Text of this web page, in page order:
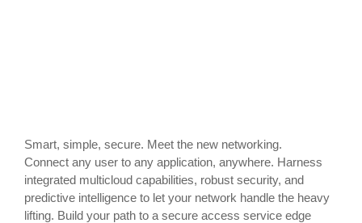
Smart, simple, secure. Meet the new networking.
Connect any user to any application, anywhere. Harness
integrated multicloud capabilities, robust security, and
predictive intelligence to let your network handle the heavy
lifting. Build your path to a secure access service edge